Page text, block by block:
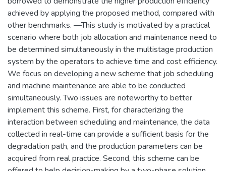
achieved by applying the proposed method, compared with
other benchmarks. —This study is motivated by a practical
scenario where both job allocation and maintenance need to
be determined simultaneously in the multistage production
system by the operators to achieve time and cost efficiency.
We focus on developing a new scheme that job scheduling
and machine maintenance are able to be conducted
simultaneously. Two issues are noteworthy to better
implement this scheme. First, for characterizing the
interaction between scheduling and maintenance, the data
collected in real-time can provide a sufficient basis for the
degradation path, and the production parameters can be
acquired from real practice. Second, this scheme can be